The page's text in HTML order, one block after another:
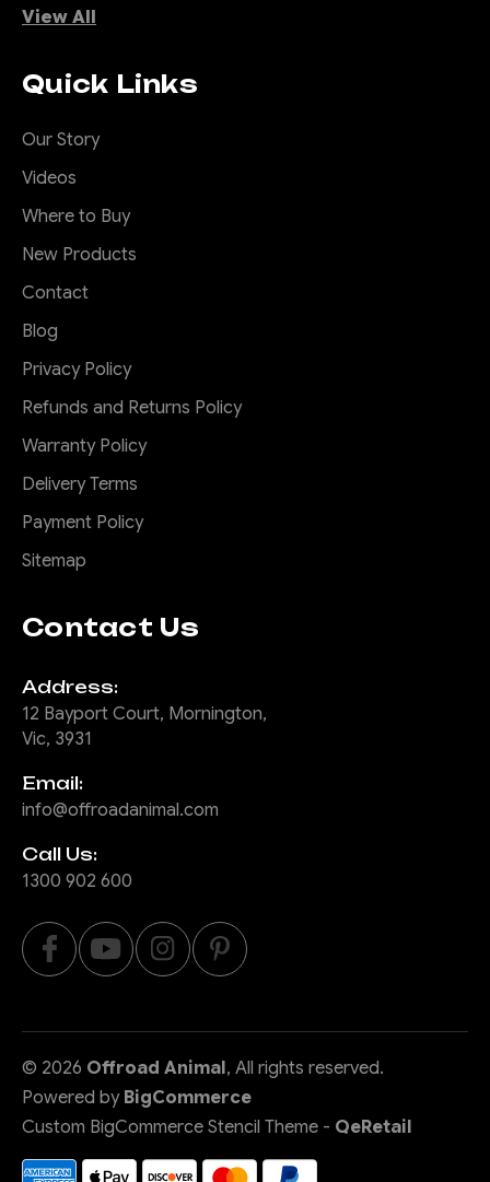
View All
Quick Links
Our Story
Videos
Where to Buy
New Products
Contact
Blog
Privacy Policy
Refunds and Returns Policy
Warranty Policy
Delivery Terms
Payment Policy
Sitemap
Contact Us
Address:
12 Bayport Court, Mornington,
Vic, 3931
Email:
info@offroadanimal.com
Call Us:
1300 902 600
© 2026 Offroad Animal, All rights reserved.
Powered by BigCommerce
Custom BigCommerce Stencil Theme - QeRetail